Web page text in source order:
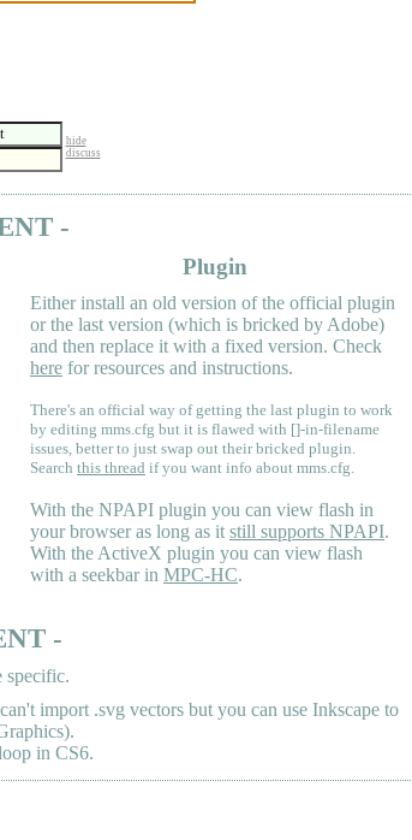
hide
discuss
-
Plugin
Either install an old version of the official plugin
or the last version (which is bricked by Adobe)
and then replace it with a fixed version. Check
here for resources and instructions.
There's an official way of getting the last plugin to work
by editing mms.cfg but it is flawed with []-in-filename
issues, better to just swap out their bricked plugin.
Search this thread if you want info about mms.cfg.
With the NPAPI plugin you can view flash in
your browser as long as it still supports NPAPI.
With the ActiveX plugin you can view flash
with a seekbar in MPC-HC.
-
specific.
import .svg vectors but you can use Inkscape to
in CS6.